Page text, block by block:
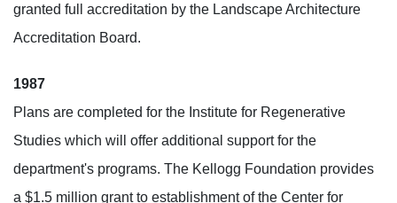
granted full accreditation by the Landscape Architecture
Accreditation Board.
1987
Plans are completed for the Institute for Regenerative
Studies which will offer additional support for the
department's programs. The Kellogg Foundation provides
a $1.5 million grant to establishment of the Center for